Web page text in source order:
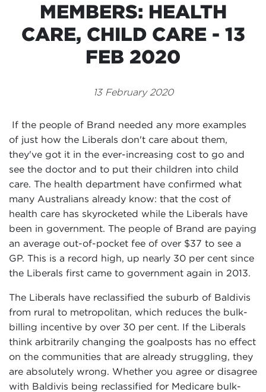
Contact
Events
MEMBERS: HEALTH
CARE, CHILD CARE - 13
FEB 2020
13 February 2020
If the people of Brand needed any more examples
of just how the Liberals don't care about them,
they've got it in the ever-increasing cost to go and
see the doctor and to put their children into child
care. The health department have confirmed what
many Australians already know: that the cost of
health care has skyrocketed while the Liberals have
been in government. The people of Brand are paying
an average out-of-pocket fee of over $37 to see a
GP. This is a record high, up nearly 30 per cent since
the Liberals first came to government again in 2013.
The Liberals have reclassified the suburb of Baldivis
from rural to metropolitan, which reduces the bulk-
billing incentive by over 30 per cent. If the Liberals
think arbitrarily changing the goalposts has no effect
on the communities that are already struggling, they
are absolutely wrong. Whether you agree or disagree
with Baldivis being reclassified for Medicare bulk-